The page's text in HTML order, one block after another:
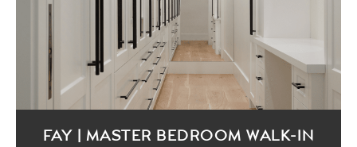
FAY | MASTER BEDROOM WALK-IN